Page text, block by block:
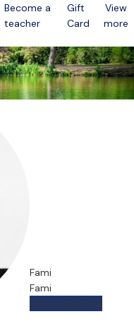
Become a
teacher
Gift
Card
View
more
Fami
Fami
Offers paid trial